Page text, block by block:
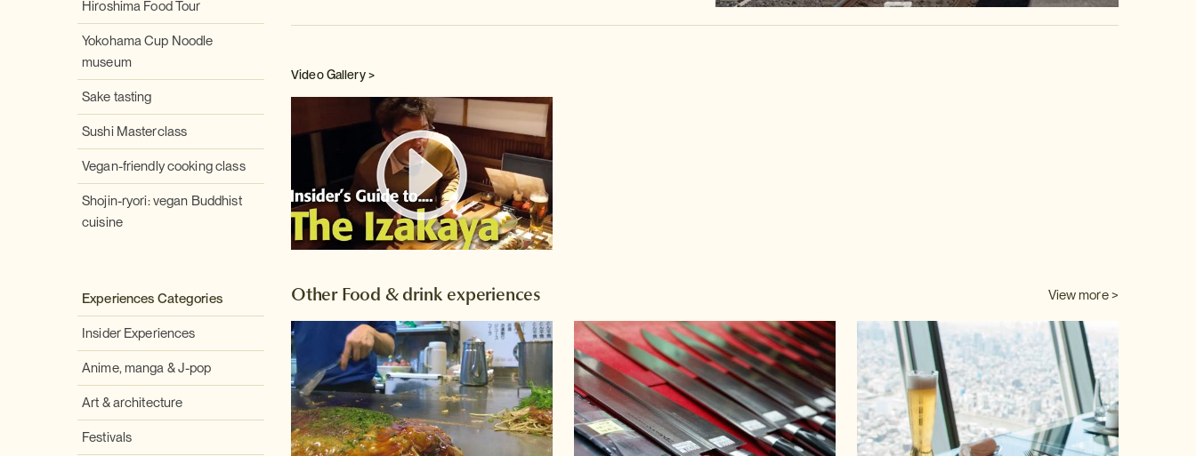
Hiroshima Food Tour
Yokohama Cup Noodle
museum
Sake tasting
Sushi Masterclass
Vegan-friendly cooking class
Shojin-ryori: vegan Buddhist
cuisine
Experiences Categories
Insider Experiences
Anime, manga & J-pop
Art & architecture
Festivals
Video Gallery >
Watch video
Other Food & drink experiences View more >